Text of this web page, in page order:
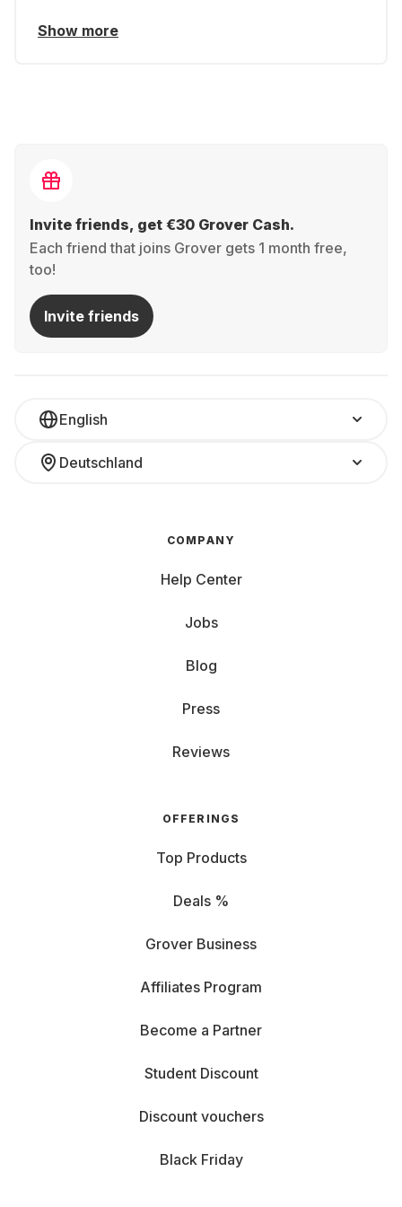
Show more
Invite friends, get €30 Grover Cash.
Each friend that joins Grover gets 1 month free,
too!
Invite friends
English
Deutschland
COMPANY
Help Center
Jobs
Blog
Press
Reviews
OFFERINGS
Top Products
Deals %
Grover Business
Affiliates Program
Become a Partner
Student Discount
Discount vouchers
Black Friday